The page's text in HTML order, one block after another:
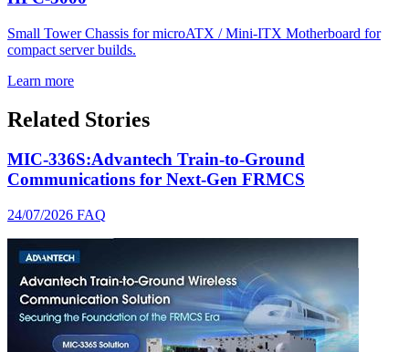
Small Tower Chassis for microATX / Mini-ITX Motherboard for
compact server builds.
Learn more
Related Stories
MIC-336S:Advantech Train-to-Ground
Communications for Next-Gen FRMCS
24/07/2026 FAQ